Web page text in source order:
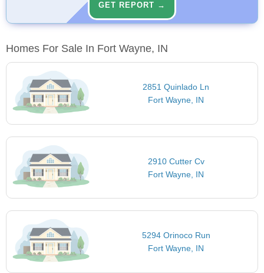
GET REPORT →
Homes For Sale In Fort Wayne, IN
2851 Quinlado Ln
Fort Wayne, IN
2910 Cutter Cv
Fort Wayne, IN
5294 Orinoco Run
Fort Wayne, IN